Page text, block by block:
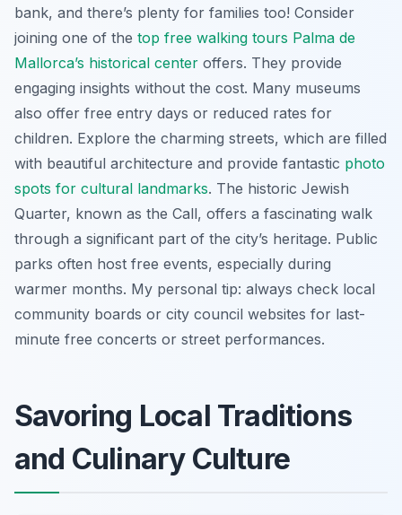
bank, and there’s plenty for families too! Consider
joining one of the top free walking tours Palma de
Mallorca’s historical center offers. They provide
engaging insights without the cost. Many museums
also offer free entry days or reduced rates for
children. Explore the charming streets, which are filled
with beautiful architecture and provide fantastic photo
spots for cultural landmarks. The historic Jewish
Quarter, known as the Call, offers a fascinating walk
through a significant part of the city’s heritage. Public
parks often host free events, especially during
warmer months. My personal tip: always check local
community boards or city council websites for last-
minute free concerts or street performances.
Savoring Local Traditions
and Culinary Culture